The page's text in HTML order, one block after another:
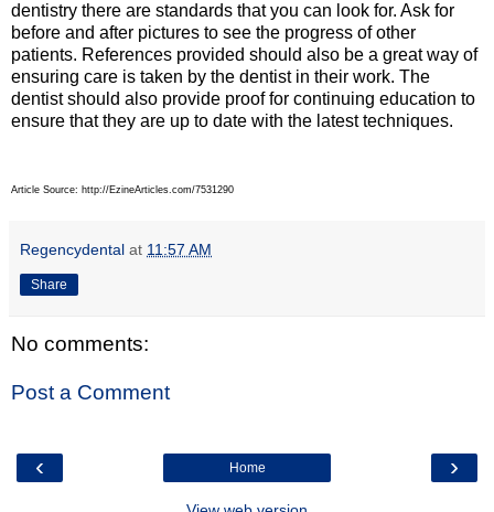
dentistry there are standards that you can look for. Ask for
before and after pictures to see the progress of other
patients. References provided should also be a great way of
ensuring care is taken by the dentist in their work. The
dentist should also provide proof for continuing education to
ensure that they are up to date with the latest techniques.
Article Source: http://EzineArticles.com/7531290
Regencydental at 11:57 AM
Share
No comments:
Post a Comment
‹ ›
Home